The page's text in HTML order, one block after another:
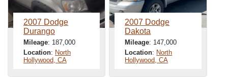
2007 Dodge
Durango
Mileage: 187,000
Location: North
Hollywood, CA
2007 Dodge
Dakota
Mileage: 147,000
Location: North
Hollywood, CA